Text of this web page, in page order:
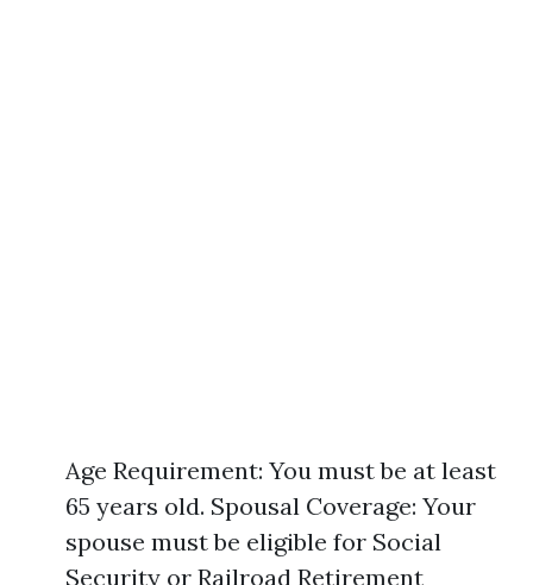
Age Requirement: You must be at least
65 years old. Spousal Coverage: Your
spouse must be eligible for Social
Security or Railroad Retirement